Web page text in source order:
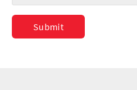
Submit